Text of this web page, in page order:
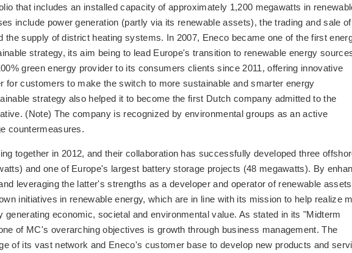
that includes an installed capacity of approximately 1,200 megawatts in
include power generation (partly via its renewable assets), the trading and sale of
the supply of district heating systems. In 2007, Eneco became one of the first
strategy, its aim being to lead Europe's transition to renewable energy
green energy provider to its consumers clients since 2011, offering innovative
for customers to make the switch to more sustainable and smarter energy
strategy also helped it to become the first Dutch company admitted to the
(Note) The company is recognized by environmental groups as an active
countermeasures.
together in 2012, and their collaboration has successfully developed three
and one of Europe's largest battery storage projects (48 megawatts). By
leveraging the latter's strengths as a developer and operator of renewable
initiatives in renewable energy, which are in line with its mission to help realize
generating economic, societal and environmental value. As stated in its "Midterm
of MC's overarching objectives is growth through business management. The
of its vast network and Eneco's customer base to develop new products and